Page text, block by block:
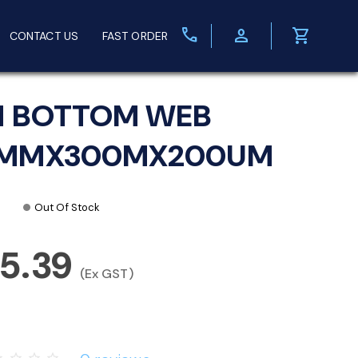
CONTACT US FAST ORDER call person shopping_cart
BOTTOM WEB
Out Of Stock
(Ex GST)